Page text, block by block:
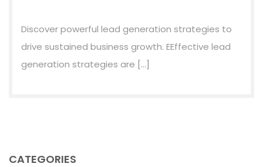
Discover powerful lead generation strategies to
drive sustained business growth. EEffective lead
generation strategies are […]
CATEGORIES